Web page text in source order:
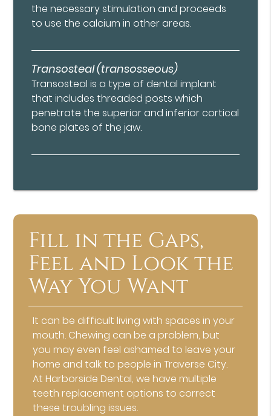
the necessary stimulation and proceeds
to use the calcium in other areas.
Transosteal (transosseous)
Transosteal is a type of dental implant
that includes threaded posts which
penetrate the superior and inferior cortical
bone plates of the jaw.
Fill in the Gaps,
Feel and Look the
Way You Want
It can be difficult living with spaces in your
mouth. Chewing can be a problem, but
you may even feel ashamed to leave your
home and talk to people in Traverse City.
At Harborside Dental, we have multiple
teeth replacement options to correct
these troubling issues.